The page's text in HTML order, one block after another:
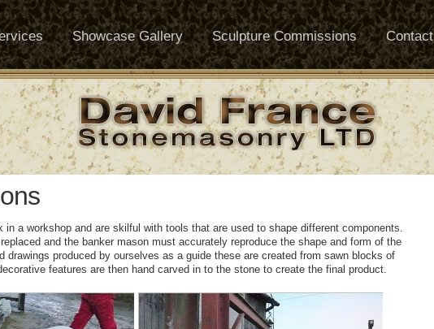
Showcase Gallery Sculpture Commissions Contact
in a workshop and are skilful with tools that are used to shape different components.
and the banker mason must accurately reproduce the shape and form of the
drawings produced by ourselves as a guide these are created from sawn blocks of
features are then hand carved in to the stone to create the final product.